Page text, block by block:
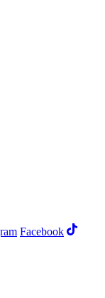
Facebook